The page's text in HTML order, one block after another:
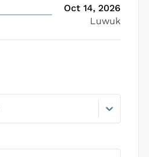
Oct 14, 2026
Luwuk